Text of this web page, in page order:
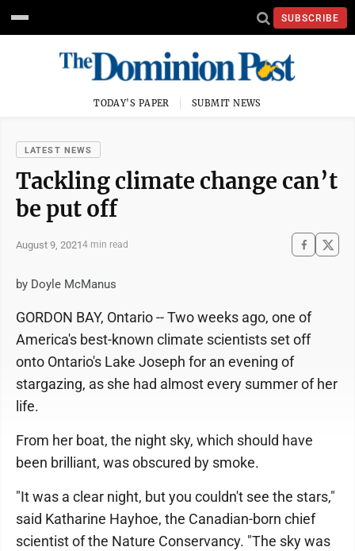
SUBSCRIBE
TODAY'S PAPER SUBMIT NEWS
LATEST NEWS
Tackling climate change can’t
be put off
August 9, 20214 min read
by Doyle McManus
GORDON BAY, Ontario -- Two weeks ago, one of
America's best-known climate scientists set off
onto Ontario's Lake Joseph for an evening of
stargazing, as she had almost every summer of her
life.
From her boat, the night sky, which should have
been brilliant, was obscured by smoke.
"It was a clear night, but you couldn't see the stars,"
said Katharine Hayhoe, the Canadian-born chief
scientist of the Nature Conservancy. "The sky was